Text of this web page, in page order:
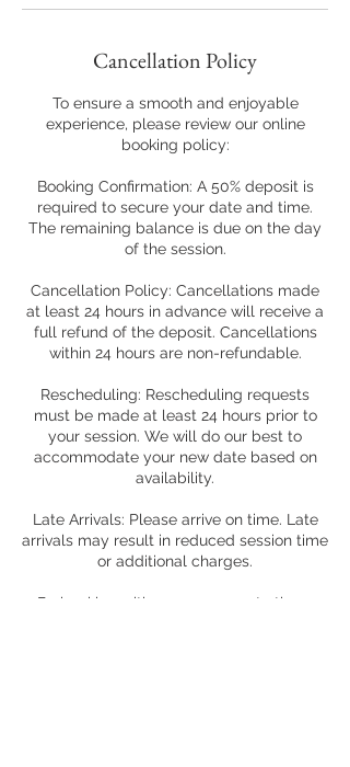
Cancellation Policy
To ensure a smooth and enjoyable
experience, please review our online
booking policy:
Booking Confirmation: A 50% deposit is
required to secure your date and time.
The remaining balance is due on the day
of the session.
Cancellation Policy: Cancellations made
at least 24 hours in advance will receive a
full refund of the deposit. Cancellations
within 24 hours are non-refundable.
Rescheduling: Rescheduling requests
must be made at least 24 hours prior to
your session. We will do our best to
accommodate your new date based on
availability.
Late Arrivals: Please arrive on time. Late
arrivals may result in reduced session time
or additional charges.
By booking with us, you agree to these